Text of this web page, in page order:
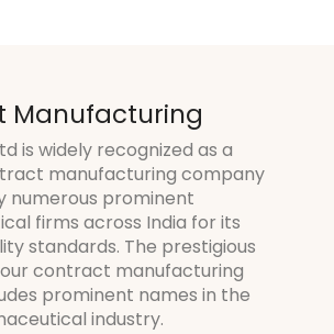
Manufacturing
is widely recognized as a
manufacturing company
numerous prominent
firms across India for its
standards. The prestigious
contract manufacturing
prominent names in the
industry.